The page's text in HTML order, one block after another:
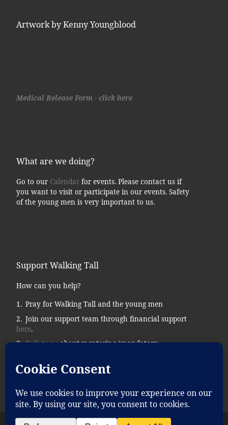
Artwork by Kenny Youngblood
Medical Release Form - click here
What are we doing?
Go to our Calendarfor events. Please contact us if
you want to visit or participate in our events. Safety
of the young men is very important to us.
Support Walking Tall
How can you help?
Pray for Walking Tall and the young men
Join our support team through financial support
here.
Talk to usabout mentoring (mandatory
Donate supplies, tools, vehicles, etc…